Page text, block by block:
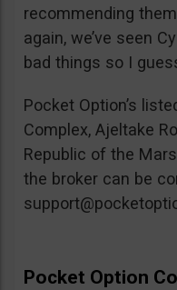
recommending
again, we’ve seen
bad things so I
Pocket Option’s
Complex, Ajeltake
Republic of the
the broker can be
Pocket Option